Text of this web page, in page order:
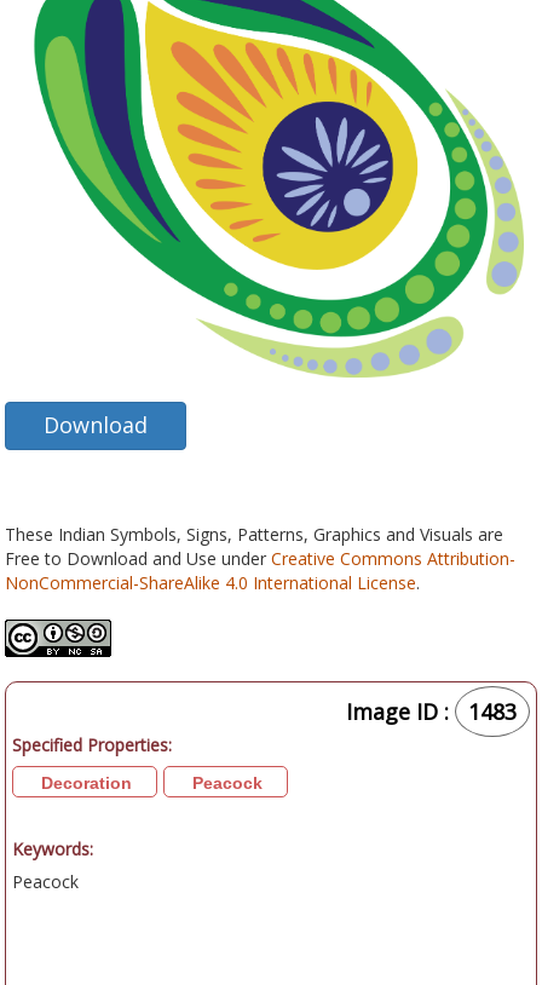
Download
These Indian Symbols, Signs, Patterns, Graphics and Visuals are
Free to Download and Use under Creative Commons Attribution-
NonCommercial-ShareAlike 4.0 International License.
Image ID : 1483
Specified Properties:
Decoration Peacock
Keywords:
Peacock